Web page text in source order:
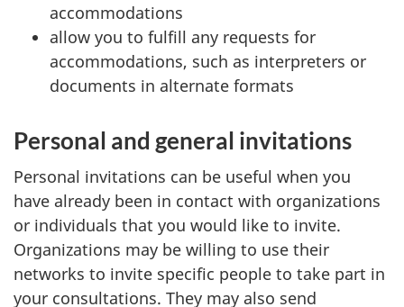
accommodations
allow you to fulfill any requests for
accommodations, such as interpreters or
documents in alternate formats
Personal and general invitations
Personal invitations can be useful when you
have already been in contact with organizations
or individuals that you would like to invite.
Organizations may be willing to use their
networks to invite specific people to take part in
your consultations. They may also send